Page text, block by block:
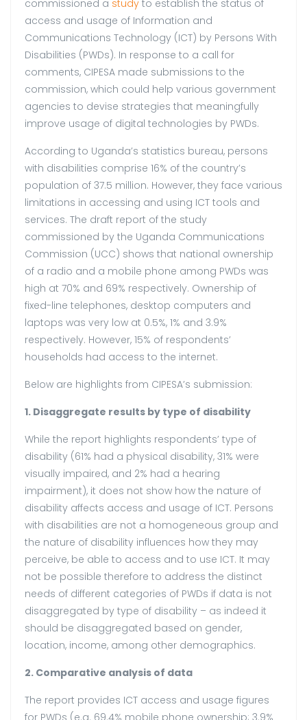
commissioned a study to establish the status of
access and usage of Information and
Communications Technology (ICT) by Persons With
Disabilities (PWDs). In response to a call for
comments, CIPESA made submissions to the
commission, which could help various government
agencies to devise strategies that meaningfully
improve usage of digital technologies by PWDs.
According to Uganda’s statistics bureau, persons
with disabilities comprise 16% of the country’s
population of 37.5 million. However, they face various
limitations in accessing and using ICT tools and
services. The draft report of the study
commissioned by the Uganda Communications
Commission (UCC) shows that national ownership
of a radio and a mobile phone among PWDs was
high at 70% and 69% respectively. Ownership of
fixed-line telephones, desktop computers and
laptops was very low at 0.5%, 1% and 3.9%
respectively. However, 15% of respondents’
households had access to the internet.
Below are highlights from CIPESA’s submission:
1. Disaggregate results by type of disability
While the report highlights respondents’ type of
disability (61% had a physical disability, 31% were
visually impaired, and 2% had a hearing
impairment), it does not show how the nature of
disability affects access and usage of ICT. Persons
with disabilities are not a homogeneous group and
the nature of disability influences how they may
perceive, be able to access and to use ICT. It may
not be possible therefore to address the distinct
needs of different categories of PWDs if data is not
disaggregated by type of disability – as indeed it
should be disaggregated based on gender,
location, income, among other demographics.
2. Comparative analysis of data
The report provides ICT access and usage figures
for PWDs (e.g. 69.4% mobile phone ownership; 3.9%